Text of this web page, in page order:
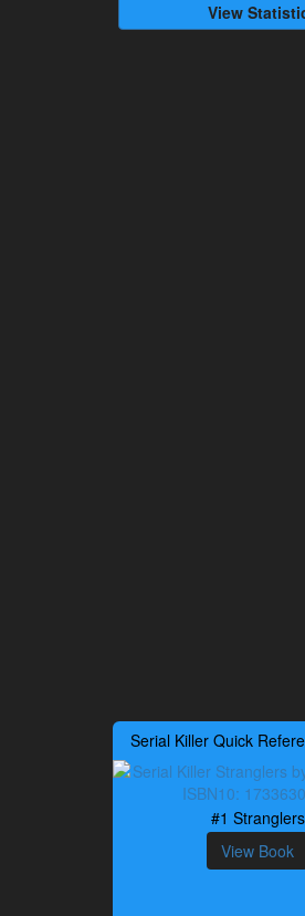
View
Serial Killer Quick
#1 Stranglers
View Book